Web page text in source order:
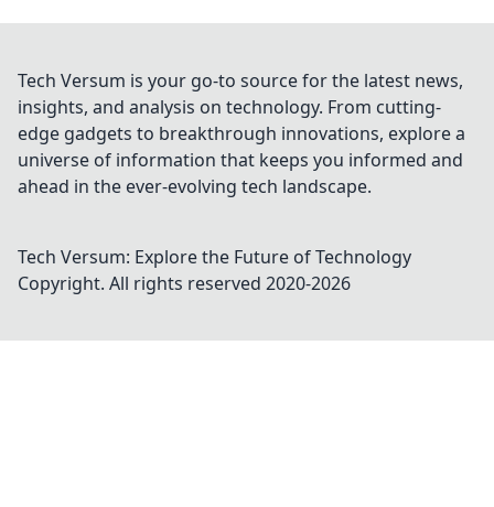
Tech Versum is your go-to source for the latest news,
insights, and analysis on technology. From cutting-
edge gadgets to breakthrough innovations, explore a
universe of information that keeps you informed and
ahead in the ever-evolving tech landscape.
Tech Versum: Explore the Future of Technology
Copyright. All rights reserved 2020-2026